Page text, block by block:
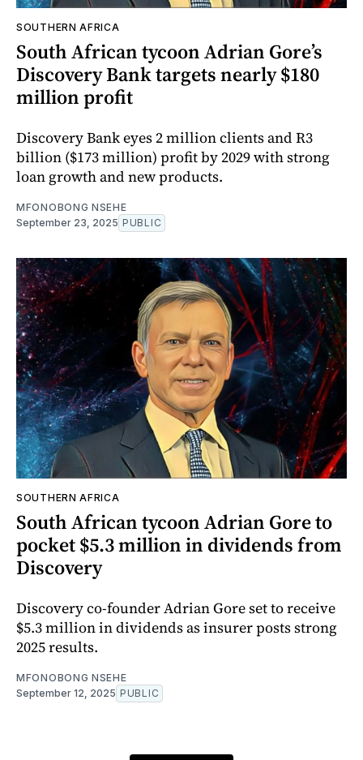
SOUTHERN AFRICA
South African tycoon Adrian Gore’s
Discovery Bank targets nearly $180
million profit
Discovery Bank eyes 2 million clients and R3
billion ($173 million) profit by 2029 with strong
loan growth and new products.
MFONOBONG NSEHE
September 23, 2025 PUBLIC
SOUTHERN AFRICA
South African tycoon Adrian Gore to
pocket $5.3 million in dividends from
Discovery
Discovery co-founder Adrian Gore set to receive
$5.3 million in dividends as insurer posts strong
2025 results.
MFONOBONG NSEHE
September 12, 2025 PUBLIC